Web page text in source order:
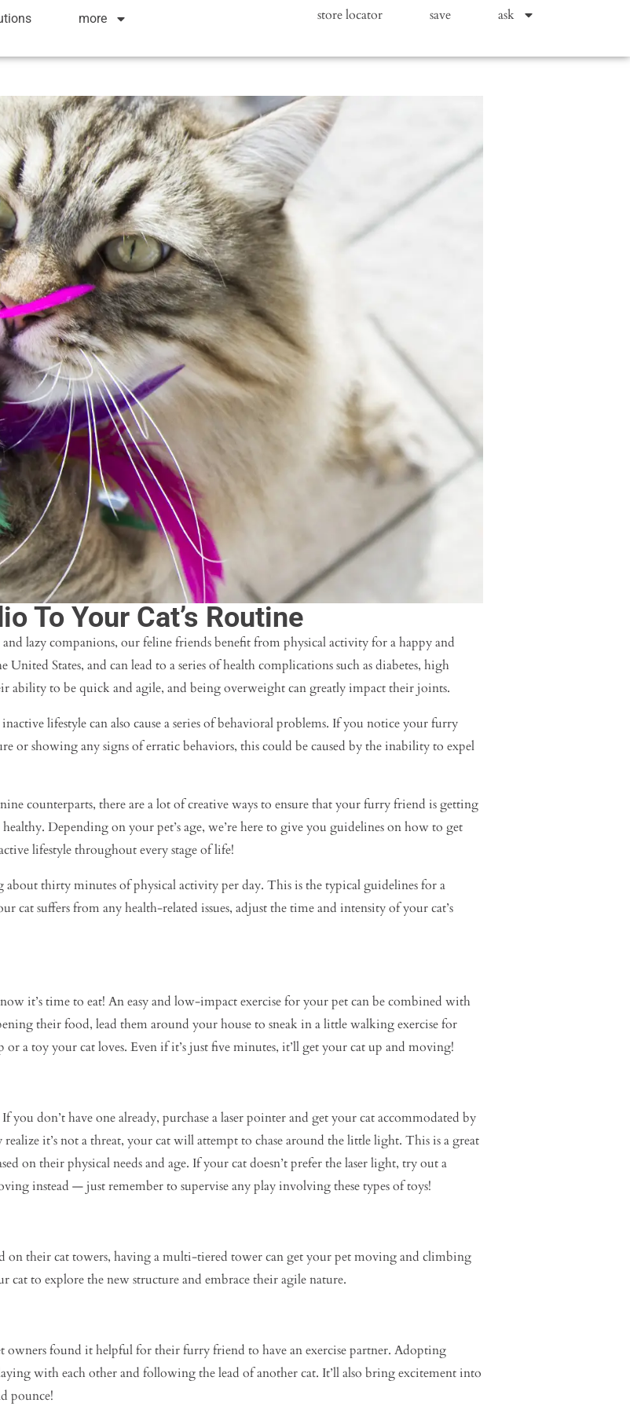
more store locator save ask
To Your Cat’s Routine
lazy companions, our feline friends benefit from physical activity for a happy and
States, and can lead to a series of health complications such as diabetes, high
ability to be quick and agile, and being overweight can greatly impact their joints.
lifestyle can also cause a series of behavioral problems. If you notice your furry
showing any signs of erratic behaviors, this could be caused by the inability to expel
counterparts, there are a lot of creative ways to ensure that your furry friend is getting
Depending on your pet’s age, we’re here to give you guidelines on how to get
lifestyle throughout every stage of life!
thirty minutes of physical activity per day. This is the typical guidelines for a
cat suffers from any health-related issues, adjust the time and intensity of your cat’s
it’s time to eat! An easy and low-impact exercise for your pet can be combined with
their food, lead them around your house to sneak in a little walking exercise for
a toy your cat loves. Even if it’s just five minutes, it’ll get your cat up and moving!
don’t have one already, purchase a laser pointer and get your cat accommodated by
it’s not a threat, your cat will attempt to chase around the little light. This is a great
on their physical needs and age. If your cat doesn’t prefer the laser light, try out a
instead — just remember to supervise any play involving these types of toys!
their cat towers, having a multi-tiered tower can get your pet moving and climbing
to explore the new structure and embrace their agile nature.
owners found it helpful for their furry friend to have an exercise partner. Adopting
with each other and following the lead of another cat. It’ll also bring excitement into
pounce!